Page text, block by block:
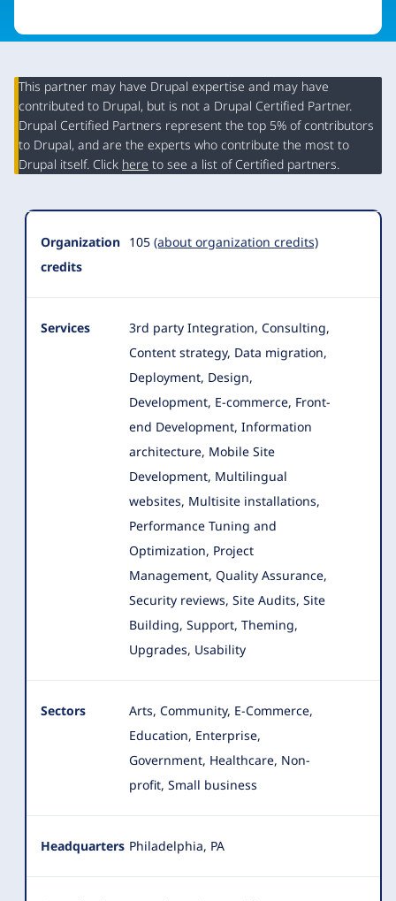
Organization
Summary
This partner may have Drupal expertise and may have
contributed to Drupal, but is not a Drupal Certified Partner.
Drupal Certified Partners represent the top 5% of contributors
to Drupal, and are the experts who contribute the most to
Drupal itself. Click here to see a list of Certified partners.
Organization
credits
105 (about organization credits)
Services
3rd party Integration, Consulting,
Content strategy, Data migration,
Deployment, Design,
Development, E-commerce, Front-
end Development, Information
architecture, Mobile Site
Development, Multilingual
websites, Multisite installations,
Performance Tuning and
Optimization, Project
Management, Quality Assurance,
Security reviews, Site Audits, Site
Building, Support, Theming,
Upgrades, Usability
Sectors
Arts, Community, E-Commerce,
Education, Enterprise,
Government, Healthcare, Non-
profit, Small business
Headquarters Philadelphia, PA